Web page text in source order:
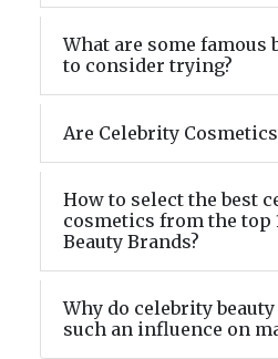
What are some famous
to consider trying?
Are Celebrity
How to select the best
cosmetics from the top
Beauty Brands?
Why do celebrity
such an influence on